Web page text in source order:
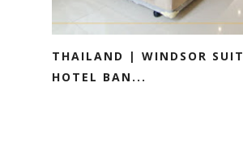
THAILAND | WINDSOR
HOTEL BAN...